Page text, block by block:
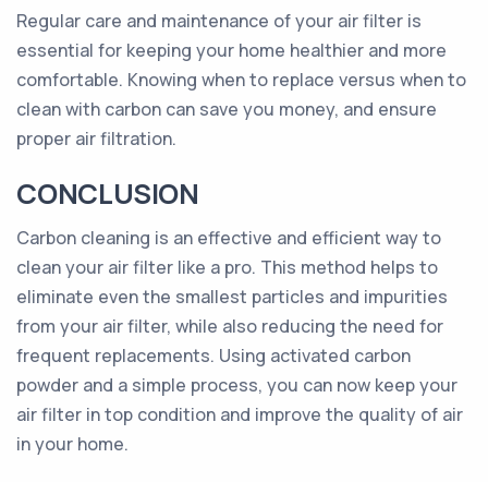
Regular care and maintenance of your air filter is
essential for keeping your home healthier and more
comfortable. Knowing when to replace versus when to
clean with carbon can save you money, and ensure
proper air filtration.
CONCLUSION
Carbon cleaning is an effective and efficient way to
clean your air filter like a pro. This method helps to
eliminate even the smallest particles and impurities
from your air filter, while also reducing the need for
frequent replacements. Using activated carbon
powder and a simple process, you can now keep your
air filter in top condition and improve the quality of air
in your home.